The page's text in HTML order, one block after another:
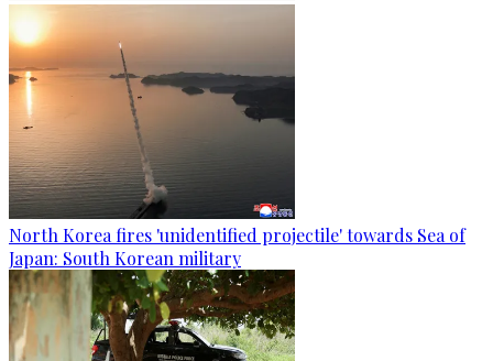
North Korea fires 'unidentified projectile' towards Sea of
Japan: South Korean military